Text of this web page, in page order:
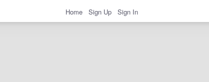
Home Sign Up Sign In